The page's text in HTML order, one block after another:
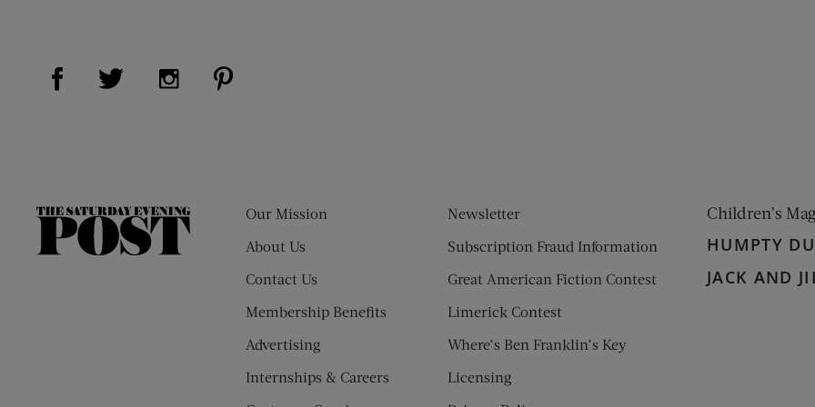
Visit Us on Facebook (opens new window)
Visit Us on Twitter (opens new window)
Visit Us on Instagram (opens new window)
The
Our Mission
About Us
Contact Us
Membership Benefits
Advertising
Internships & Careers
Newsletter
Subscription Fraud Information
Great American Fiction Contest
Limerick Contest
Where’s Ben Franklin’s Key
Licensing
Children’s
HUMPTY
JACK AND